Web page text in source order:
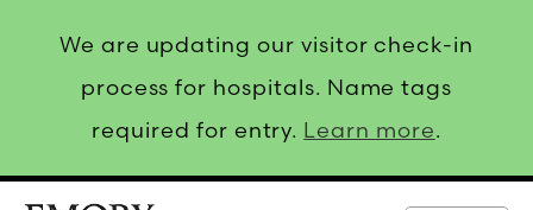
We are updating our visitor check-in
process for hospitals. Name tags
required for entry. Learn more.